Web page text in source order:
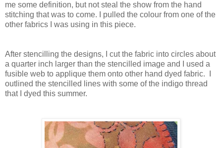
me some definition, but not steal the show from the hand
stitching that was to come. I pulled the colour from one of the
other fabrics I was using in this piece.
After stencilling the designs, I cut the fabric into circles about
a quarter inch larger than the stencilled image and I used a
fusible web to applique them onto other hand dyed fabric. I
outlined the stencilled lines with some of the indigo thread
that I dyed this summer.